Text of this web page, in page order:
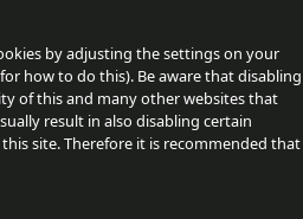
by adjusting the settings on your
how to do this). Be aware that disabling
of this and many other websites that
result in also disabling certain
site. Therefore it is recommended that